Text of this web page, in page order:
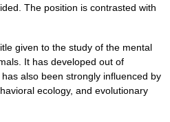
The position is contrasted with
given to the study of the mental
It has developed out of
also been strongly influenced by
ecology, and evolutionary